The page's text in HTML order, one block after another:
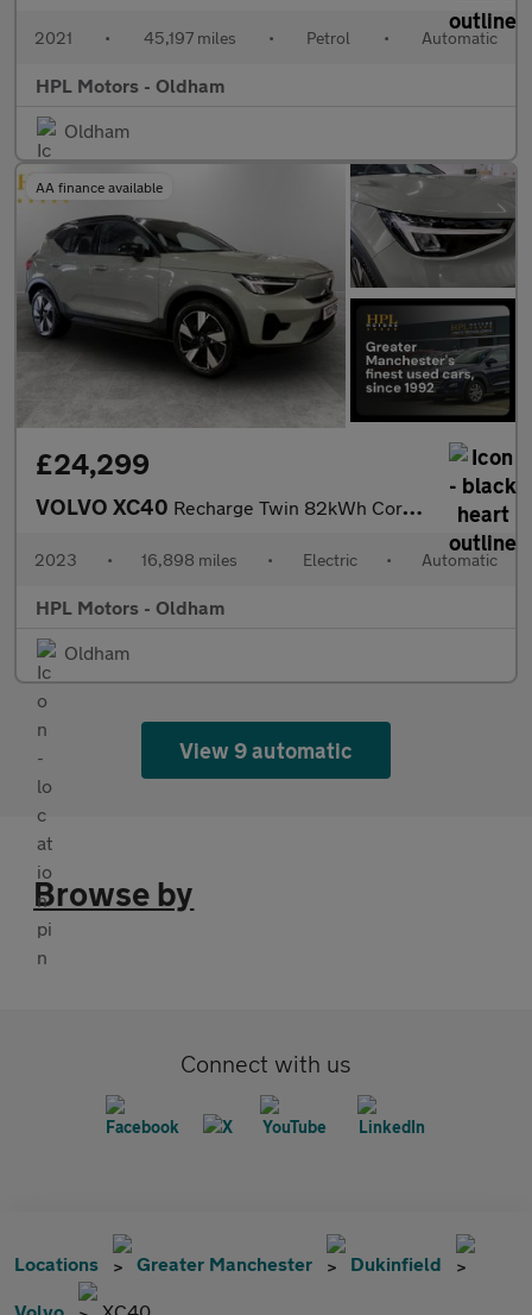
2021 • 45,197 miles • Petrol • Automatic
HPL Motors - Oldham
Oldham
AA finance available
£24,299
VOLVO XC40 Recharge Twin 82kWh Core SUV 5dr Electric Auto AWD (408 ps)
2023 • 16,898 miles • Electric • Automatic
HPL Motors - Oldham
Oldham
View 9 automatic
Browse by
Connect with us
Locations Greater Manchester Dukinfield